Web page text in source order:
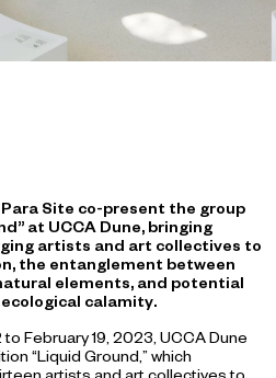
Para Site co-present the group
at UCCA Dune, bringing
artists and art collectives to
the entanglement between
elements, and potential
calamity.
February 19, 2023, UCCA Dune
“Liquid Ground,” which